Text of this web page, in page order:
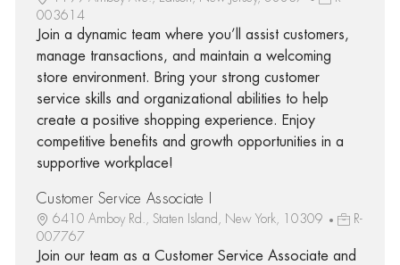
003614
Join a dynamic team where you’ll assist customers,
manage transactions, and maintain a welcoming
store environment. Bring your strong customer
service skills and organizational abilities to help
create a positive shopping experience. Enjoy
competitive benefits and growth opportunities in a
supportive workplace!
Customer Service Associate I
6410 Amboy Rd., Staten Island, New York, 10309
R-
007767
Join our team as a Customer Service Associate and